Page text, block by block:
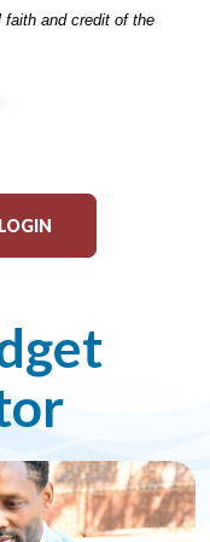
faith and credit of the
LOGIN